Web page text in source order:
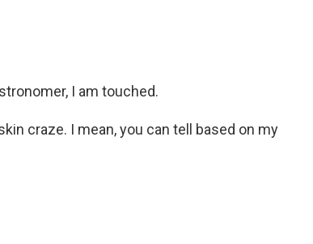
I am touched.
craze. I mean, you can tell based on my